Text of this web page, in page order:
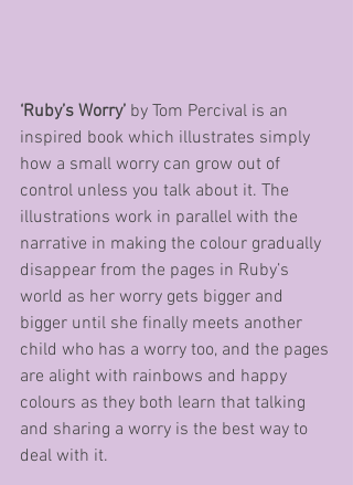
‘Ruby’s Worry’ by Tom Percival is an
inspired book which illustrates simply
how a small worry can grow out of
control unless you talk about it. The
illustrations work in parallel with the
narrative in making the colour gradually
disappear from the pages in Ruby’s
world as her worry gets bigger and
bigger until she finally meets another
child who has a worry too, and the pages
are alight with rainbows and happy
colours as they both learn that talking
and sharing a worry is the best way to
deal with it.